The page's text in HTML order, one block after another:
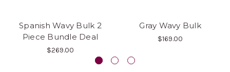
Spanish Wavy Bulk 2
Piece Bundle Deal
$269.00
Gray Wavy Bulk
$169.00